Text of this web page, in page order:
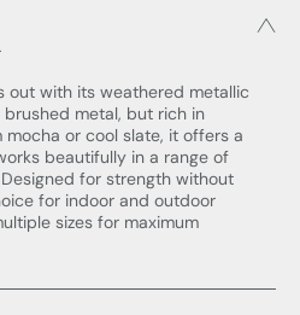
out with its weathered metallic
metal, but rich in
mocha or cool slate, it offers a
beautifully in a range of
for strength without
for indoor and outdoor
sizes for maximum